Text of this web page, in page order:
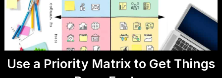
Use a Priority Matrix to Get Things